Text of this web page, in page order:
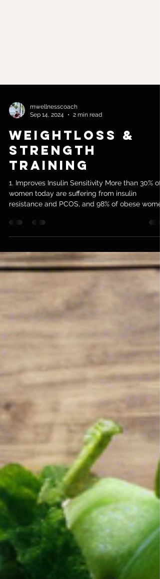
Sep 14, 2024
2 min read
Weightloss &
Strength
Training
1. Improves Insulin Sensitivity More than 30% of
women today are suffering from insulin
resistance and PCOS, and 98% of obese